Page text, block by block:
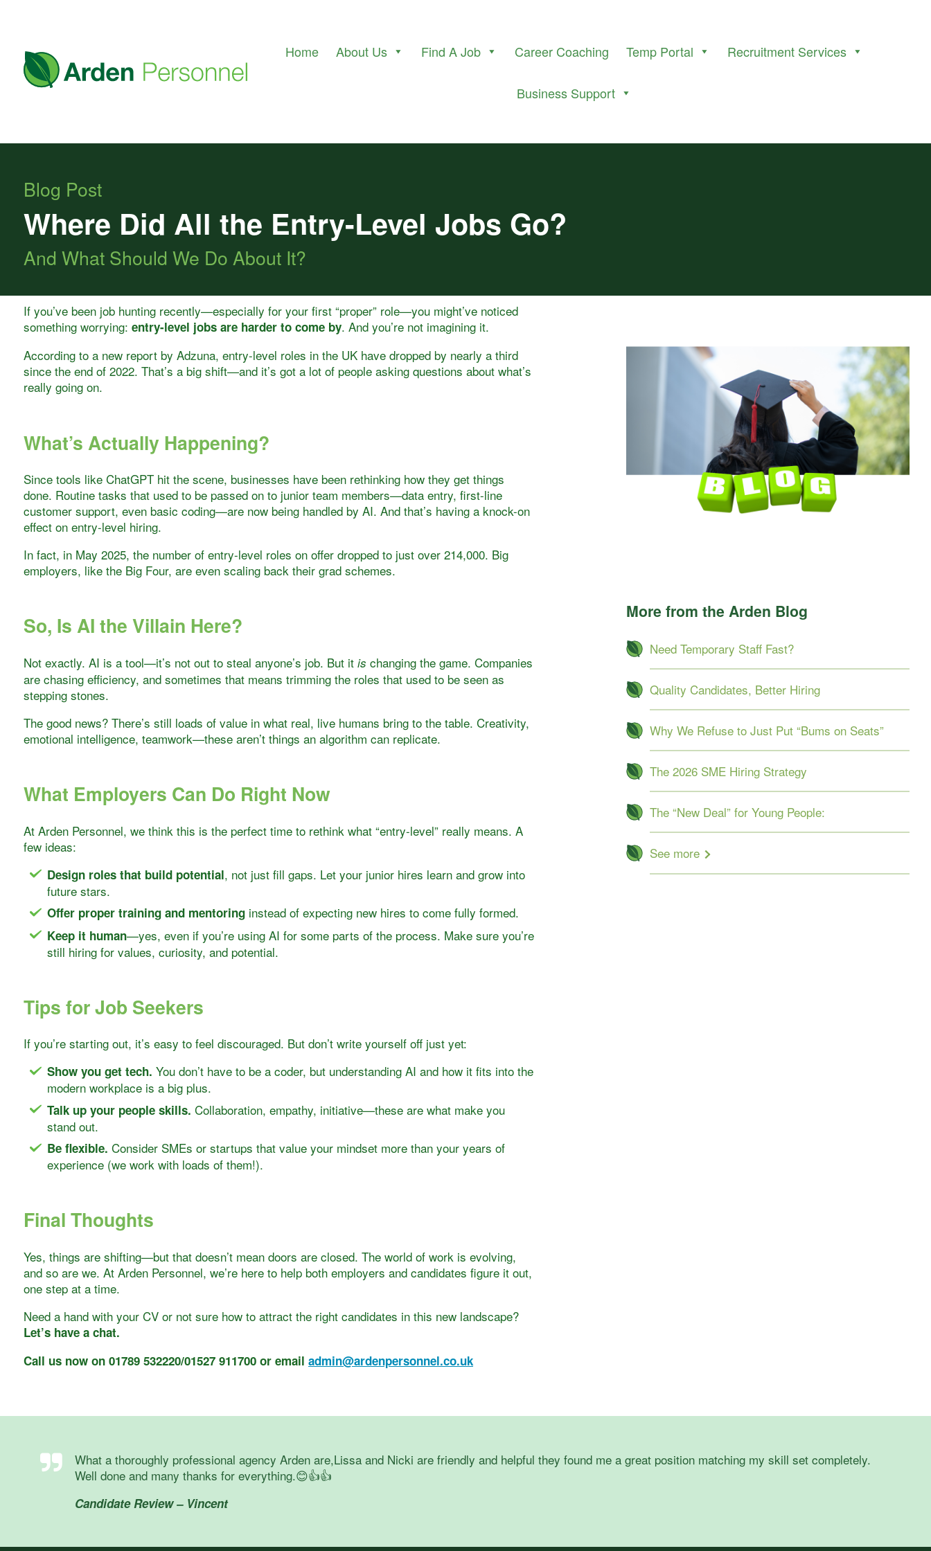
Home About Us Find A Job Career Coaching Temp Portal Recruitment Services
Business Support
Blog Post
Where Did All the Entry-Level Jobs Go?
And What Should We Do About It?
If you’ve been job hunting recently—especially for your first “proper” role—you might’ve noticed
something worrying: entry-level jobs are harder to come by. And you’re not imagining it.
According to a new report by Adzuna, entry-level roles in the UK have dropped by nearly a third
since the end of 2022. That’s a big shift—and it’s got a lot of people asking questions about what’s
really going on.
What’s Actually Happening?
Since tools like ChatGPT hit the scene, businesses have been rethinking how they get things
done. Routine tasks that used to be passed on to junior team members—data entry, first-line
customer support, even basic coding—are now being handled by AI. And that’s having a knock-on
effect on entry-level hiring.
In fact, in May 2025, the number of entry-level roles on offer dropped to just over 214,000. Big
employers, like the Big Four, are even scaling back their grad schemes.
So, Is AI the Villain Here?
Not exactly. AI is a tool—it’s not out to steal anyone’s job. But it is changing the game. Companies
are chasing efficiency, and sometimes that means trimming the roles that used to be seen as
stepping stones.
The good news? There’s still loads of value in what real, live humans bring to the table. Creativity,
emotional intelligence, teamwork—these aren’t things an algorithm can replicate.
What Employers Can Do Right Now
At Arden Personnel, we think this is the perfect time to rethink what “entry-level” really means. A
few ideas:
Design roles that build potential, not just fill gaps. Let your junior hires learn and grow into
future stars.
Offer proper training and mentoring instead of expecting new hires to come fully formed.
Keep it human—yes, even if you’re using AI for some parts of the process. Make sure you’re
still hiring for values, curiosity, and potential.
Tips for Job Seekers
If you’re starting out, it’s easy to feel discouraged. But don’t write yourself off just yet:
Show you get tech. You don’t have to be a coder, but understanding AI and how it fits into the
modern workplace is a big plus.
Talk up your people skills. Collaboration, empathy, initiative—these are what make you
stand out.
Be flexible. Consider SMEs or startups that value your mindset more than your years of
experience (we work with loads of them!).
Final Thoughts
Yes, things are shifting—but that doesn’t mean doors are closed. The world of work is evolving,
and so are we. At Arden Personnel, we’re here to help both employers and candidates figure it out,
one step at a time.
Need a hand with your CV or not sure how to attract the right candidates in this new landscape?
Let’s have a chat.
Call us now on 01789 532220/01527 911700 or email admin@ardenpersonnel.co.uk
More from the Arden Blog
Need Temporary Staff Fast?
Quality Candidates, Better Hiring
Why We Refuse to Just Put “Bums on Seats”
The 2026 SME Hiring Strategy
The “New Deal” for Young People:
See more
What a thoroughly professional agency Arden are,Lissa and Nicki are friendly and helpful they found me a great position matching my skill set completely.
Well done and many thanks for everything.😊👍👍
Candidate Review – Vincent